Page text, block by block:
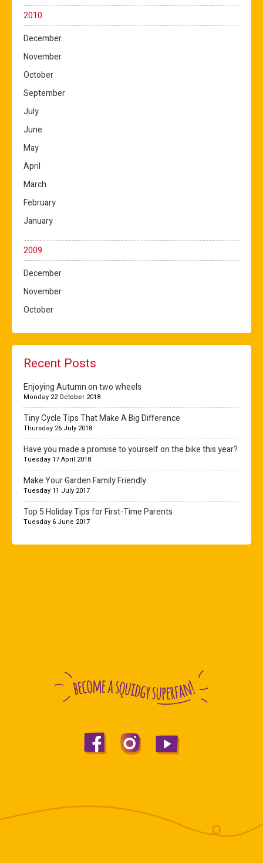
2010
December
November
October
September
July
June
May
April
March
February
January
2009
December
November
October
Recent Posts
Enjoying Autumn on two wheels
Monday 22 October 2018
Tiny Cycle Tips That Make A Big Difference
Thursday 26 July 2018
Have you made a promise to yourself on the bike this year?
Tuesday 17 April 2018
Make Your Garden Family Friendly
Tuesday 11 July 2017
Top 5 Holiday Tips for First-Time Parents
Tuesday 6 June 2017